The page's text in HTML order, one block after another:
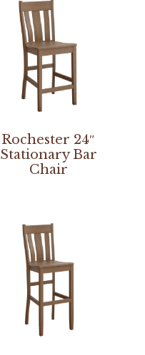
Rochester 24″
Stationary Bar
Chair